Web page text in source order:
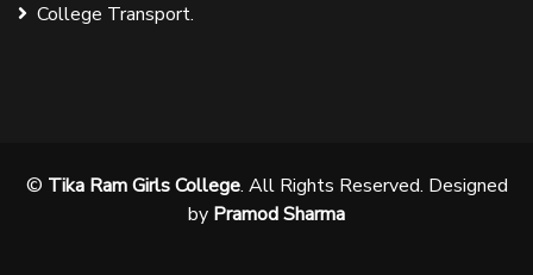
College Transport.
© Tika Ram Girls College. All Rights Reserved. Designed
by Pramod Sharma